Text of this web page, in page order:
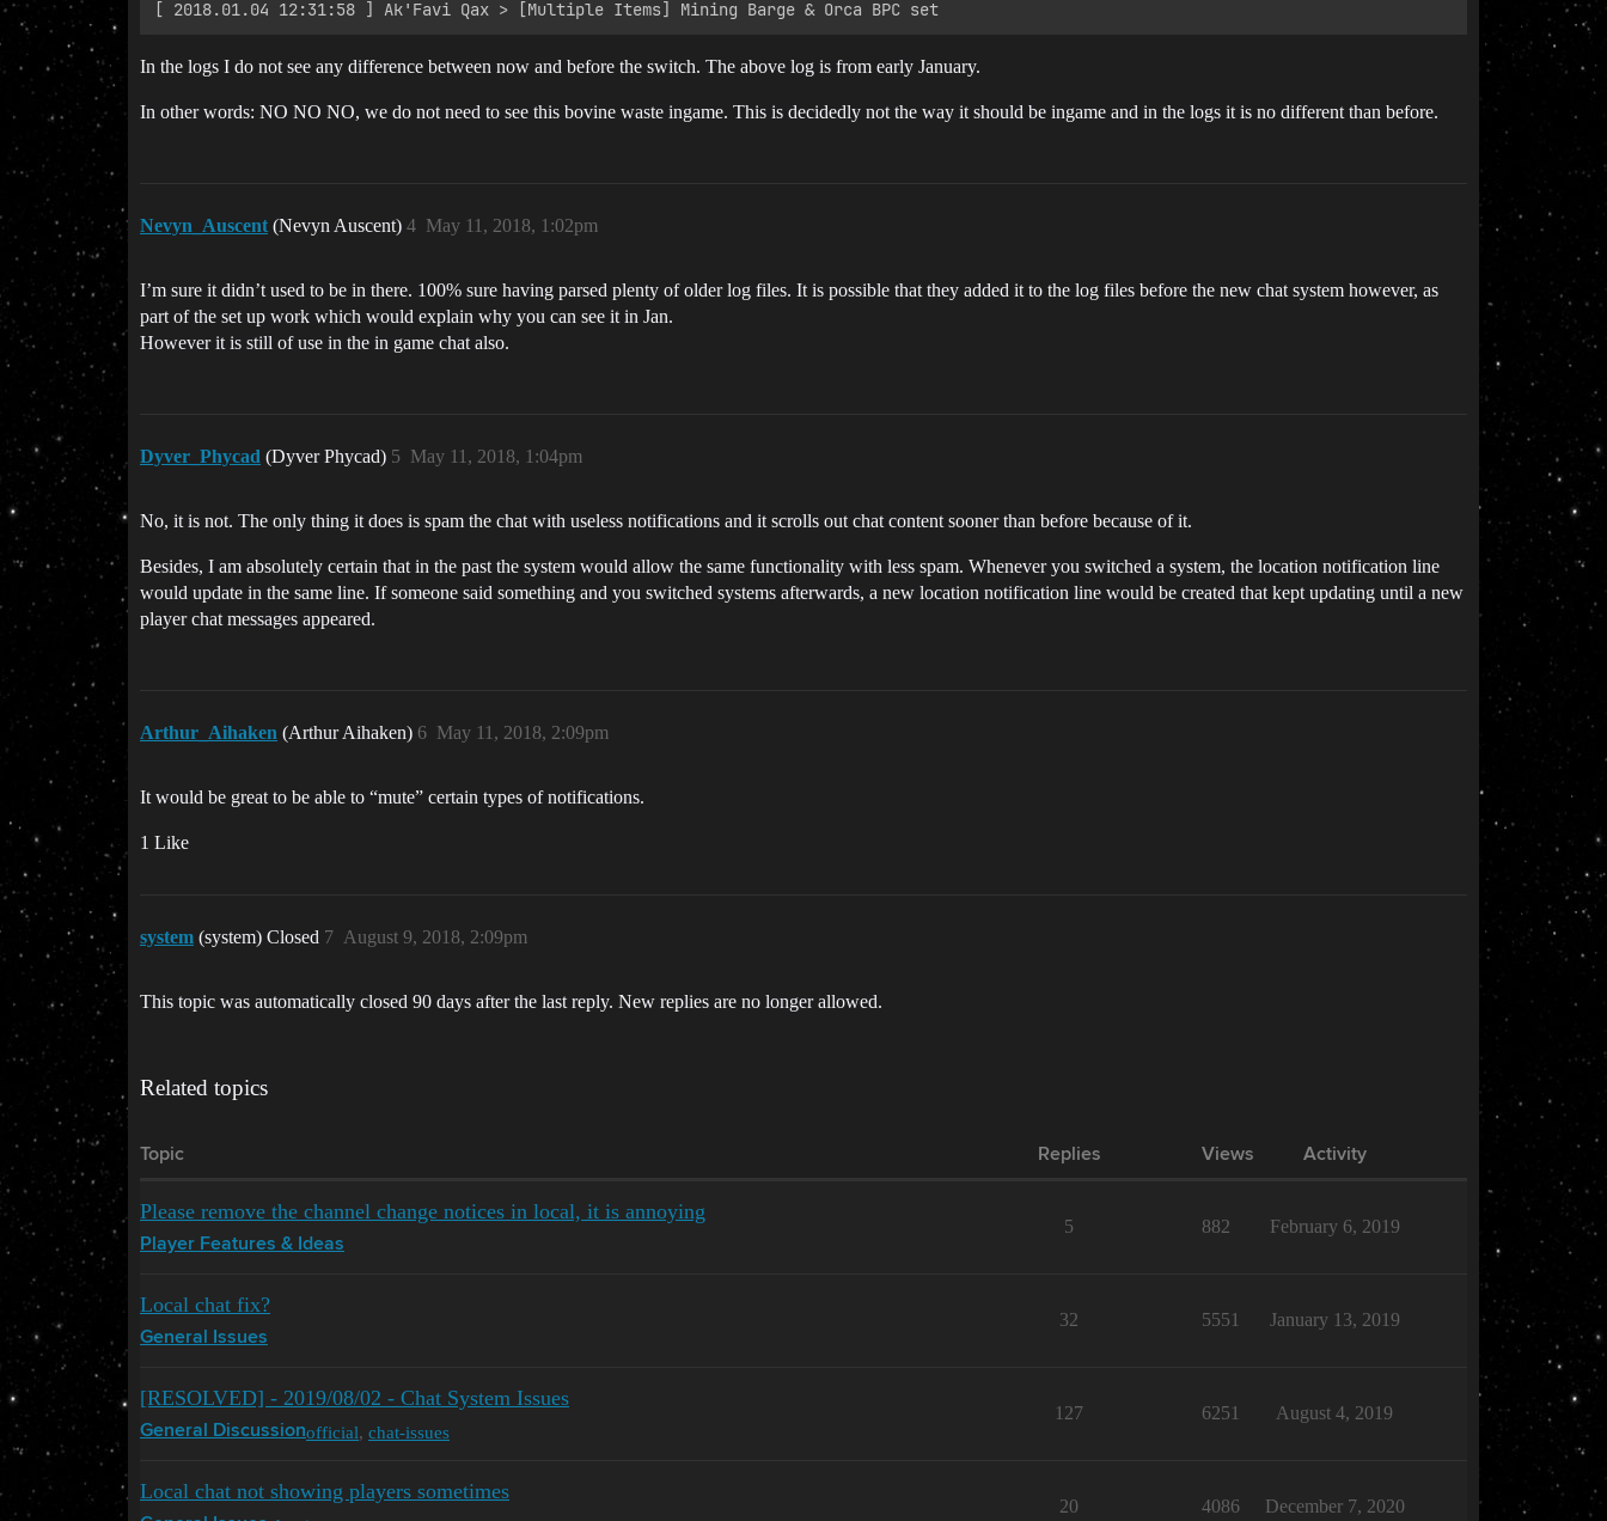
In the logs I do not see any difference between now and before the switch. The above log is from early January.
In other words: NO NO NO, we do not need to see this bovine waste ingame. This is decidedly not the way it should be ingame and in the logs it is no different than before.
Nevyn_Auscent (Nevyn Auscent) May 11, 2018, 1:02pm
4
I’m sure it didn’t used to be in there. 100% sure having parsed plenty of older log files. It is possible that they added it to the log files before the new chat system however, as
part of the set up work which would explain why you can see it in Jan.
However it is still of use in the in game chat also.
Dyver_Phycad (Dyver Phycad) May 11, 2018, 1:04pm
5
No, it is not. The only thing it does is spam the chat with useless notifications and it scrolls out chat content sooner than before because of it.
Besides, I am absolutely certain that in the past the system would allow the same functionality with less spam. Whenever you switched a system, the location notification line
would update in the same line. If someone said something and you switched systems afterwards, a new location notification line would be created that kept updating until a new
player chat messages appeared.
Arthur_Aihaken (Arthur Aihaken) May 11, 2018, 2:09pm
6
It would be great to be able to “mute” certain types of notifications.
1 Like
system (system) Closed August 9, 2018, 2:09pm
7
This topic was automatically closed 90 days after the last reply. New replies are no longer allowed.
Related topics
Topic Replies Views Activity
Please remove the channel change notices in local, it is annoying
Player Features & Ideas
5 882 February 6, 2019
Local chat fix?
General Issues
32 5551 January 13, 2019
[RESOLVED] - 2019/08/02 - Chat System Issues
General Discussionofficial, chat-issues
127 6251 August 4, 2019
Local chat not showing players sometimes
20 4086 December 7, 2020